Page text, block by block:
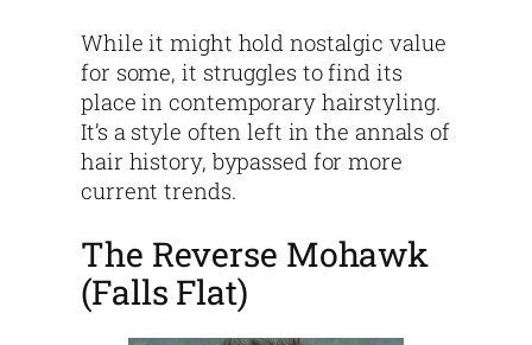
While it might hold nostalgic value
for some, it struggles to find its
place in contemporary hairstyling.
It’s a style often left in the annals of
hair history, bypassed for more
current trends.
The Reverse Mohawk
(Falls Flat)